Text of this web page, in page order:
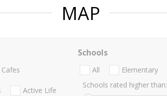
MAP
Cafes
Active Life
Schools
All Elementary
Schools rated higher than: